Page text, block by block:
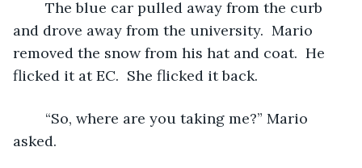
and drove away from the university.  Mario
removed the snow from his hat and coat.  He
flicked it at EC.  She flicked it back.
asked.